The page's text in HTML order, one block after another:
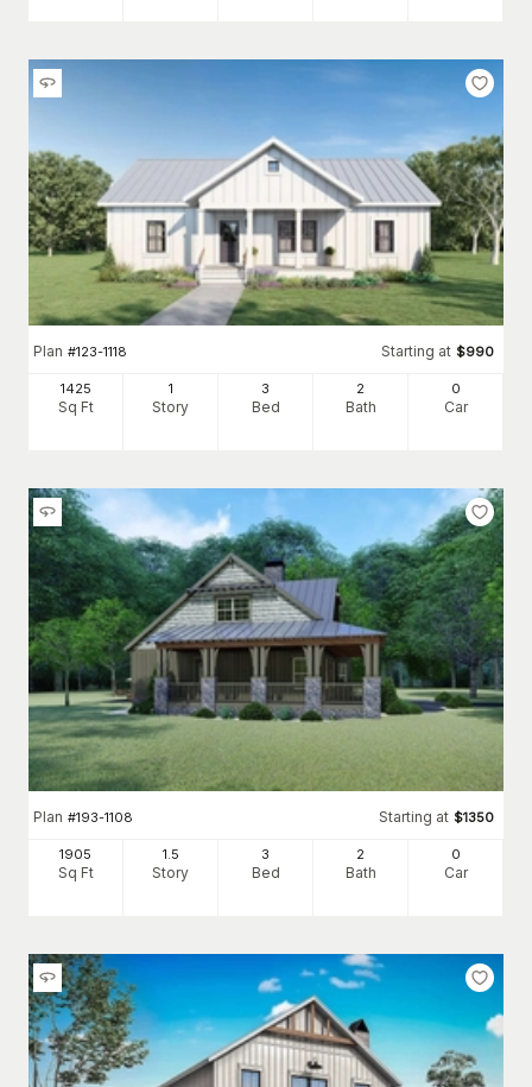
Plan #123-1118 Starting at $990
1425
Sq Ft
1
Story
3
Bed
2
Bath
0
Car
Plan #193-1108 Starting at $1350
1905
Sq Ft
1.5
Story
3
Bed
2
Bath
0
Car